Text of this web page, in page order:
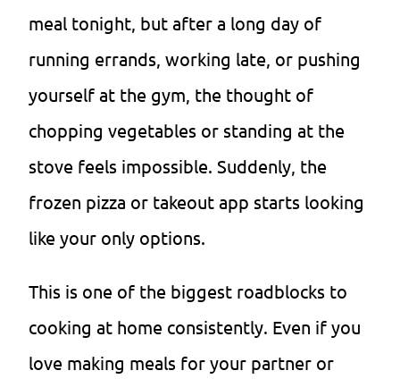
meal tonight, but after a long day of
running errands, working late, or pushing
yourself at the gym, the thought of
chopping vegetables or standing at the
stove feels impossible. Suddenly, the
frozen pizza or takeout app starts looking
like your only options.
This is one of the biggest roadblocks to
cooking at home consistently. Even if you
love making meals for your partner or